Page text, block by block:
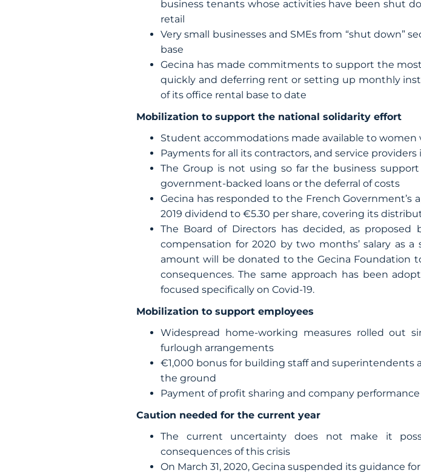
business tenants whose activities have been shut
retail
Very small businesses and SMEs from “shut down”
base
Gecina has made commitments to support the
quickly and deferring rent or setting up monthly
of its office rental base to date
Mobilization to support the national solidarity effort
Student accommodations made available to
Payments for all its contractors, and service
The Group is not using so far the business
government-backed loans or the deferral of costs
Gecina has responded to the French
2019 dividend to €5.30 per share, covering its
The Board of Directors has decided, as
compensation for 2020 by two months’ salary as
amount will be donated to the Gecina Foundation
consequences. The same approach has been
focused specifically on Covid-19.
Mobilization to support employees
Widespread home-working measures rolled
furlough arrangements
€1,000 bonus for building staff and
the ground
Payment of profit sharing and company
Caution needed for the current year
The current uncertainty does not make it
consequences of this crisis
On March 31, 2020, Gecina suspended its guidance